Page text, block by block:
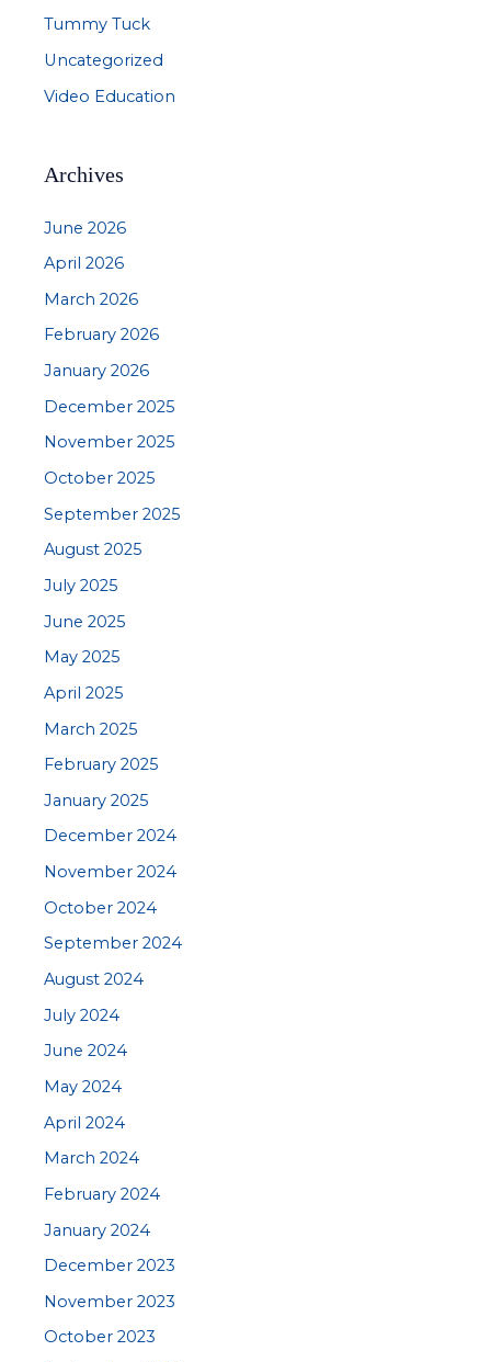
Tummy Tuck
Uncategorized
Video Education
Archives
June 2026
April 2026
March 2026
February 2026
January 2026
December 2025
November 2025
October 2025
September 2025
August 2025
July 2025
June 2025
May 2025
April 2025
March 2025
February 2025
January 2025
December 2024
November 2024
October 2024
September 2024
August 2024
July 2024
June 2024
May 2024
April 2024
March 2024
February 2024
January 2024
December 2023
November 2023
October 2023